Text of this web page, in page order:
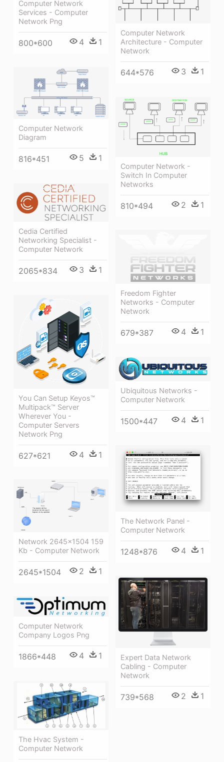
Computer Network
Services - Computer
Network Png
800*600 4 1
Computer Network
Architecture - Computer
Network
644*576 3 1
Computer Network
Diagram
816*451 5 1
Computer Network -
Switch In Computer
Networks
810*494 2 1
Cedia Certified
Networking Specialist -
Computer Network
2065*834 3 1
Freedom Fighter
Networks - Computer
Network
679*387 4 1
You Can Setup Keyos™
Multipack™ Server
Wherever You -
Computer Servers
Network Png
627*621 4 1
Ubiquitous Networks -
Computer Network
1500*447 4 1
The Network Panel -
Computer Network
1248*876 4 1
Network 2645×1504 159
Kb - Computer Network
2645*1504 2 1
Expert Data Network
Cabling - Computer
Network
739*568 2 1
Computer Network
Company Logos Png
1866*448 4 1
The Hvac System -
Computer Network